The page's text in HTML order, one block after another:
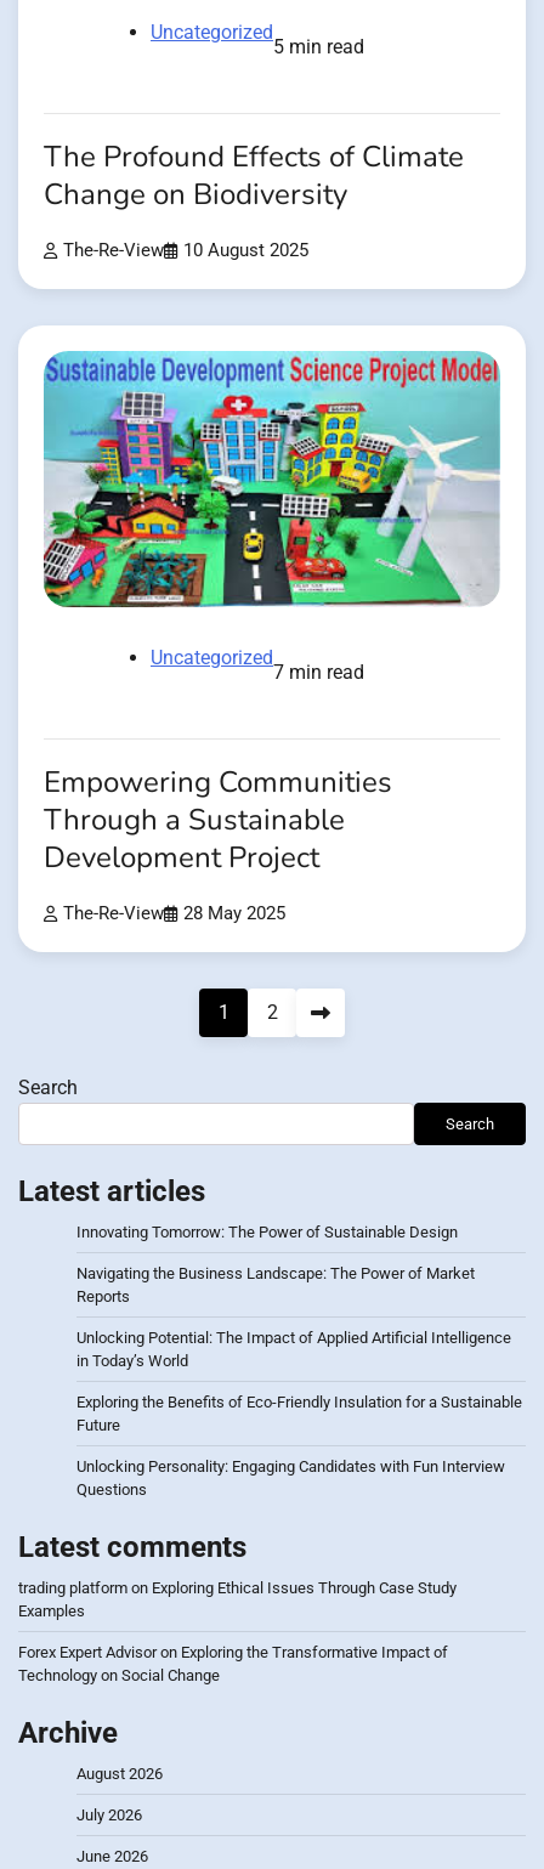
Uncategorized
5 min read
The Profound Effects of Climate
Change on Biodiversity
The-Re-View 10 August 2025
Uncategorized
7 min read
Empowering Communities
Through a Sustainable
Development Project
The-Re-View 28 May 2025
1 2
Search
Search
Latest articles
Innovating Tomorrow: The Power of Sustainable Design
Navigating the Business Landscape: The Power of Market
Reports
Unlocking Potential: The Impact of Applied Artificial Intelligence
in Today’s World
Exploring the Benefits of Eco-Friendly Insulation for a Sustainable
Future
Unlocking Personality: Engaging Candidates with Fun Interview
Questions
Latest comments
trading platform on Exploring Ethical Issues Through Case Study
Examples
Forex Expert Advisoron Exploring the Transformative Impact of
Technology on Social Change
Archive
August 2026
July 2026
June 2026